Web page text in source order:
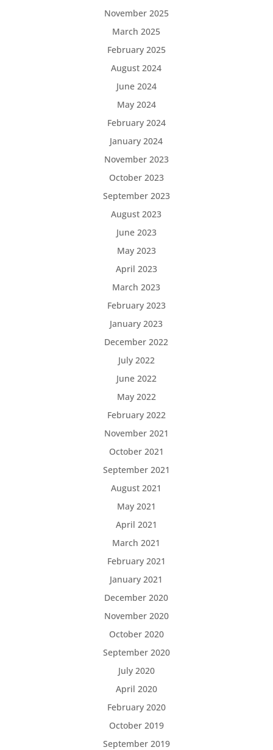
November 2025
March 2025
February 2025
August 2024
June 2024
May 2024
February 2024
January 2024
November 2023
October 2023
September 2023
August 2023
June 2023
May 2023
April 2023
March 2023
February 2023
January 2023
December 2022
July 2022
June 2022
May 2022
February 2022
November 2021
October 2021
September 2021
August 2021
May 2021
April 2021
March 2021
February 2021
January 2021
December 2020
November 2020
October 2020
September 2020
July 2020
April 2020
February 2020
October 2019
September 2019